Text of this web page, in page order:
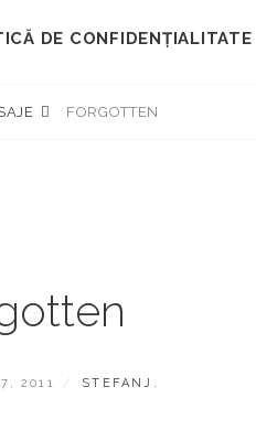
DE CONFIDENȚIALITATE
FORGOTTEN
2011 BY
STEFANJ.